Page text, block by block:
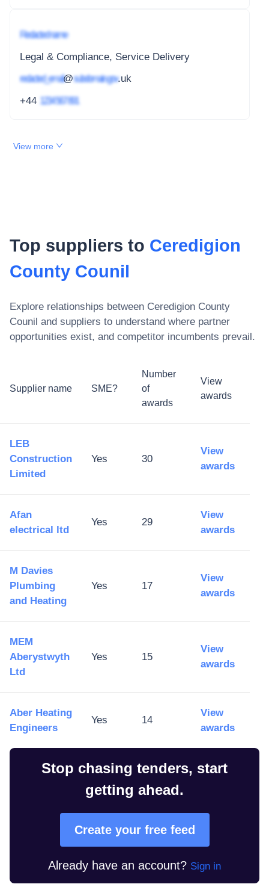
Redacted name
Legal & Compliance, Service Delivery
redacted_email@subdomain.gov.uk
+44 1234 567 891
View more
Top suppliers to Ceredigion
County Counil
Explore relationships between Ceredigion County
Counil and suppliers to understand where partner
opportunities exist, and competitor incumbents prevail.
Supplier name SME?
Number
of
awards
View
awards
LEB
Construction
Limited
Yes 30
View
awards
Afan
electrical ltd
Yes 29
View
awards
M Davies
Plumbing
and Heating
Yes 17
View
awards
MEM
Aberystwyth
Ltd
Yes 15
View
awards
Aber Heating
Engineers
Yes 14
View
awards
Stop chasing tenders, start
getting ahead.
Create your free feed
Already have an account? Sign in